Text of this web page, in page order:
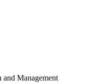
Management